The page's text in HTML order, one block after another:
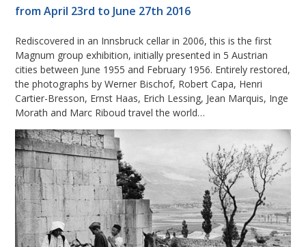
from April 23rd to June 27th 2016
Rediscovered in an Innsbruck cellar in 2006, this is the first
Magnum group exhibition, initially presented in 5 Austrian
cities between June 1955 and February 1956. Entirely restored,
the photographs by Werner Bischof, Robert Capa, Henri
Cartier-Bresson, Ernst Haas, Erich Lessing, Jean Marquis, Inge
Morath and Marc Riboud travel the world…